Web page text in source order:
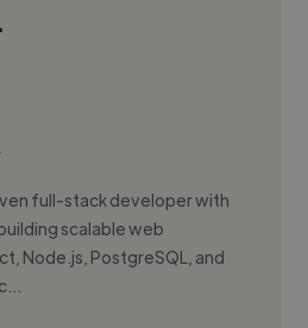
full-stack developer with
scalable web
Node.js, PostgreSQL, and